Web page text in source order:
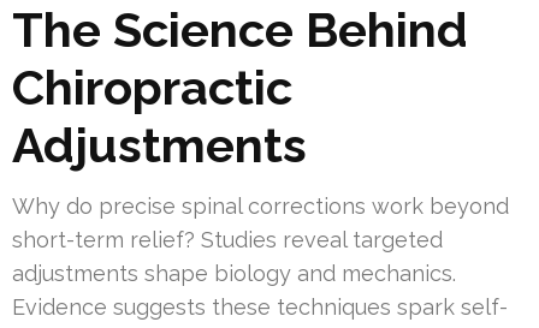
The Science Behind
Chiropractic
Adjustments
Why do precise spinal corrections work beyond
short-term relief? Studies reveal targeted
adjustments shape biology and mechanics.
Evidence suggests these techniques spark self-